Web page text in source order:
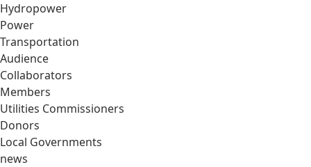
Hydropower
Power
Transportation
Audience
Collaborators
Members
Utilities Commissioners
Donors
Local Governments
news